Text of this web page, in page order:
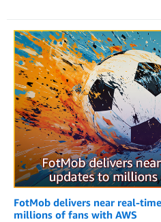
FotMob delivers near real-
millions of fans with AWS